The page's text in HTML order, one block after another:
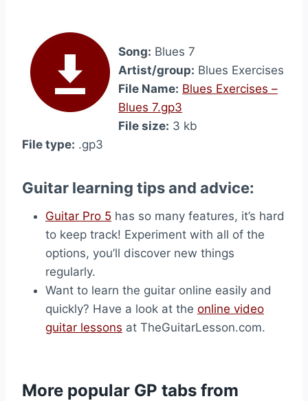
Song: Blues 7
Artist/group: Blues Exercises
File Name: Blues Exercises –
Blues 7.gp3
File size: 3 kb
File type: .gp3
Guitar learning tips and advice:
Guitar Pro 5 has so many features, it’s hard
to keep track! Experiment with all of the
options, you’ll discover new things
regularly.
Want to learn the guitar online easily and
quickly? Have a look at the online video
guitar lessons at TheGuitarLesson.com.
More popular GP tabs from